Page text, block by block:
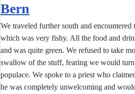
Bern
We traveled further south and
which was very fishy. All the food and
and was quite green. We refused to take
swallow of the stuff, fearing we would turn
populace. We spoke to a priest who
he was completely unwelcoming and